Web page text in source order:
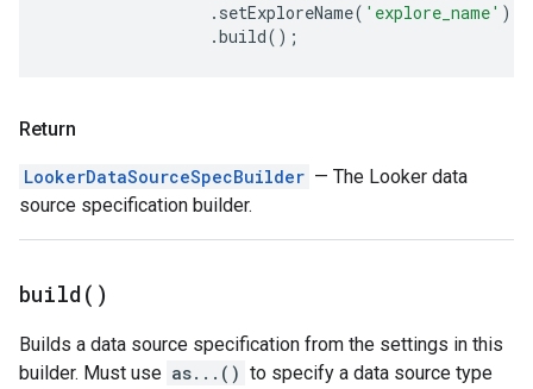
. setExploreName( 'explore_name' )
.build();
Return
LookerDataSourceSpecBuilder — The Looker data
source specification builder.
build( )
Builds a data source specification from the settings in this
builder. Must use as...() to specify a data source type